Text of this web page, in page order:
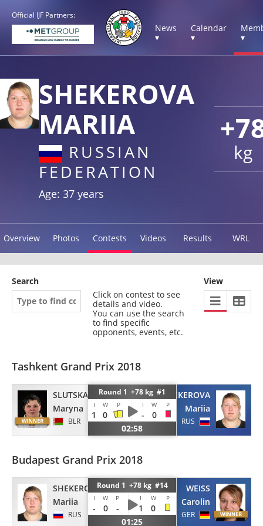
Official IJF Partners:
News
▾
Calendar
▾
▾
kg
SHEKEROVA
MARIIA
RUSSIAN
FEDERATION
Age: 37 years
Overview Photos Contests Videos Results WRL
Search
Click on contest to see
details and video.
You can use the search
to find specific
opponents, events, etc.
View
Tashkent Grand Prix 2018
SLUTSKAYA
Maryna
BLR
Round 1 +78 kg #1
I W P I W P
1 0 -
0
02:58
SHEKEROVA
Mariia
RUS
Budapest Grand Prix 2018
SHEKEROVA
Mariia
RUS
Round 1 +78 kg #14
I W P I W P
- 0 - 1
0
01:25
WEISS
Carolin
GER